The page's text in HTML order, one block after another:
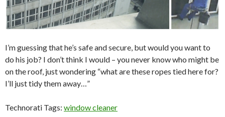
I’m guessing that he’s safe and secure, but would you want to
do his job? I don’t think I would – you never know who might be
on the roof, just wondering “what are these ropes tied here for?
I’ll just tidy them away…”
Technorati Tags: window cleaner